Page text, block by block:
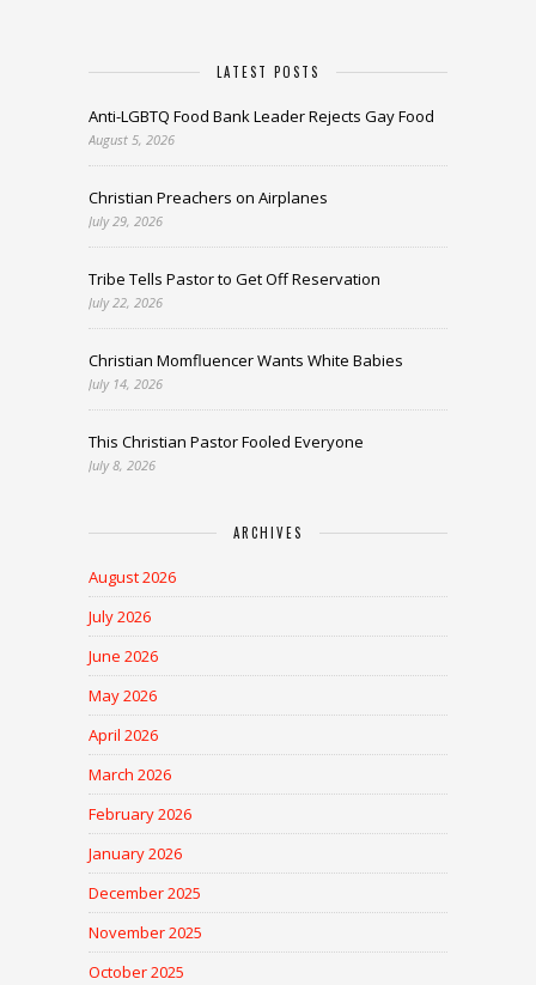
LATEST POSTS
Anti-LGBTQ Food Bank Leader Rejects Gay Food
August 5, 2026
Christian Preachers on Airplanes
July 29, 2026
Tribe Tells Pastor to Get Off Reservation
July 22, 2026
Christian Momfluencer Wants White Babies
July 14, 2026
This Christian Pastor Fooled Everyone
July 8, 2026
ARCHIVES
August 2026
July 2026
June 2026
May 2026
April 2026
March 2026
February 2026
January 2026
December 2025
November 2025
October 2025